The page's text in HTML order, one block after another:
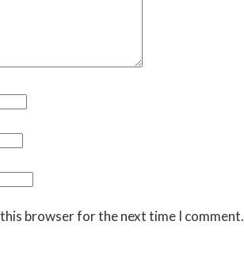
browser for the next time I comment.